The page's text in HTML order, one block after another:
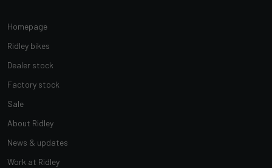
Homepage
Ridley bikes
Dealer stock
Factory stock
Sale
About Ridley
News & updates
Work at Ridley